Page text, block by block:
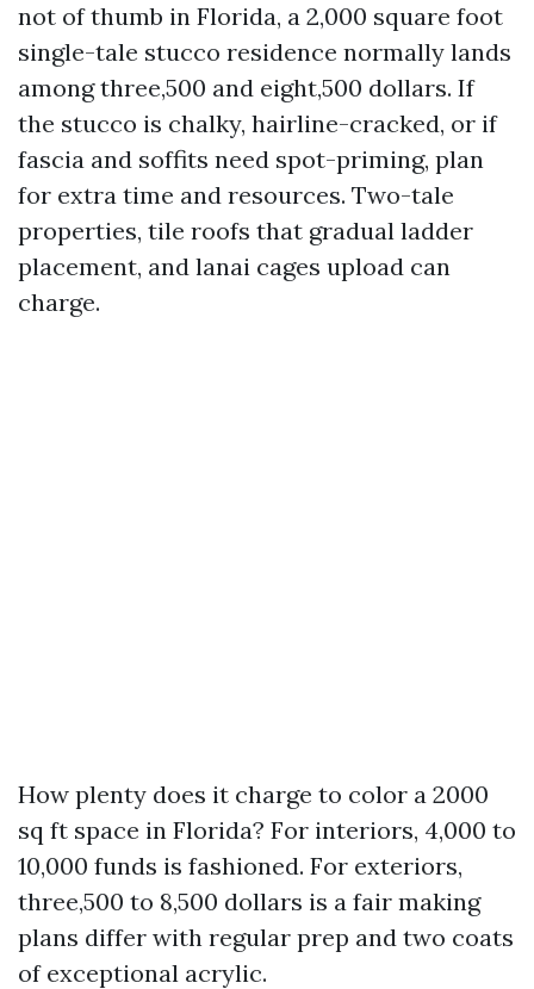
not of thumb in Florida, a 2,000 square foot
single-tale stucco residence normally lands
among three,500 and eight,500 dollars. If
the stucco is chalky, hairline-cracked, or if
fascia and soffits need spot-priming, plan
for extra time and resources. Two-tale
properties, tile roofs that gradual ladder
placement, and lanai cages upload can
charge.
How plenty does it charge to color a 2000
sq ft space in Florida? For interiors, 4,000 to
10,000 funds is fashioned. For exteriors,
three,500 to 8,500 dollars is a fair making
plans differ with regular prep and two coats
of exceptional acrylic.